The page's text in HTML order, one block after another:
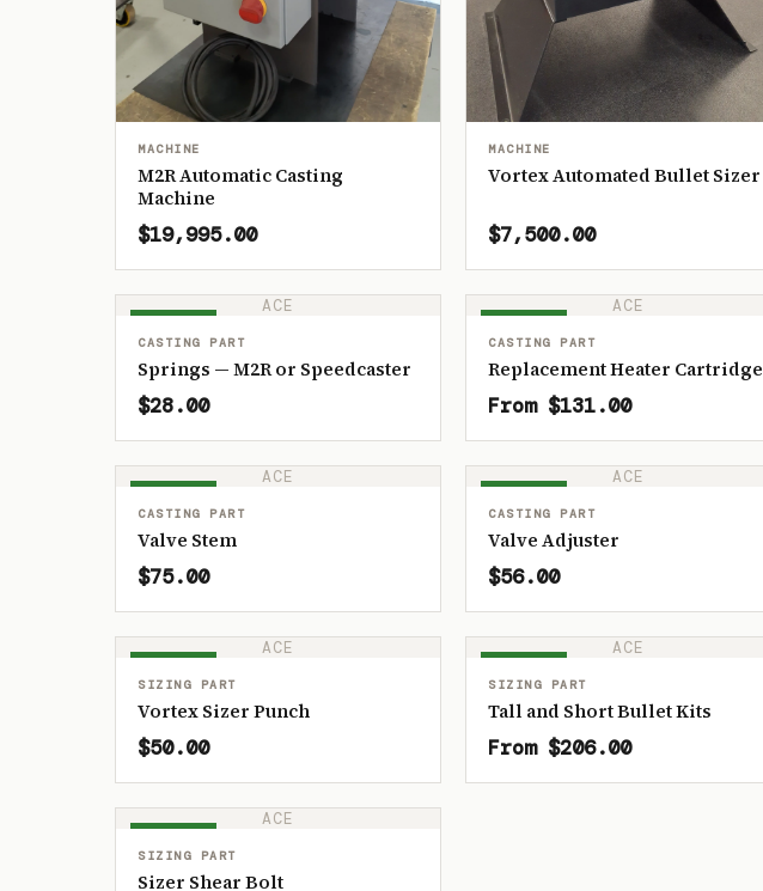
MACHINE
M2R Automatic Casting
Machine
$19,995.00
MACHINE
Vortex Automated Bullet Sizer
$7,500.00
ACE
CASTING PART
Springs — M2R or Speedcaster
$28.00
ACE
CASTING PART
Replacement Heater Cartridge
From $131.00
ACE
CASTING PART
Valve Stem
$75.00
ACE
CASTING PART
Valve Adjuster
$56.00
ACE
SIZING PART
Vortex Sizer Punch
$50.00
ACE
SIZING PART
Tall and Short Bullet Kits
From $206.00
ACE
SIZING PART
Sizer Shear Bolt